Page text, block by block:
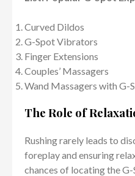
Curved Dildos
G-Spot Vibrators
Finger Extensions
Couples’ Massagers
Wand Massagers with G-
The Role of
Rushing rarely leads to
foreplay and ensuring
chances of locating the